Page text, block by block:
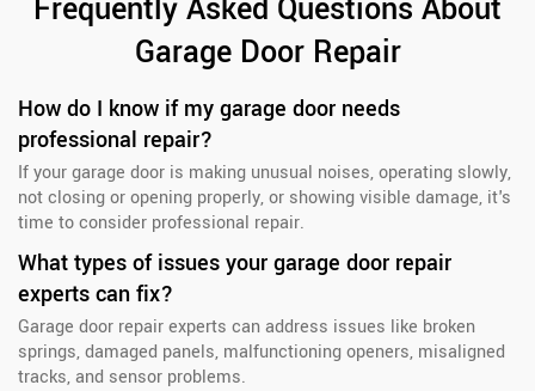
Frequently Asked Questions About
Garage Door Repair
How do I know if my garage door needs
professional repair?
If your garage door is making unusual noises, operating slowly,
not closing or opening properly, or showing visible damage, it's
time to consider professional repair.
What types of issues your garage door repair
experts can fix?
Garage door repair experts can address issues like broken
springs, damaged panels, malfunctioning openers, misaligned
tracks, and sensor problems.